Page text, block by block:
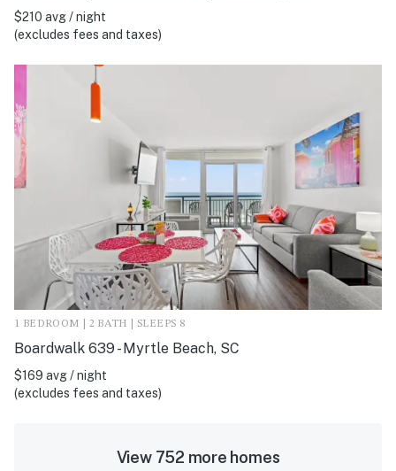
$210 avg / night
(excludes fees and taxes)
1 BEDROOM | 2 BATH | SLEEPS 8
Boardwalk 639 - Myrtle Beach, SC
$169 avg / night
(excludes fees and taxes)
View 752 more homes